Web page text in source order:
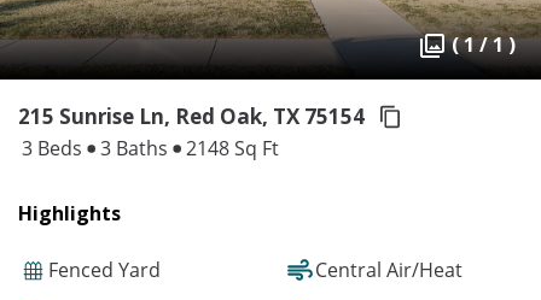
( 1 / 1 )
215 Sunrise Ln, Red Oak, TX 75154
3 Beds 3 Baths 2148 Sq Ft
Highlights
Fenced Yard
Central Air/Heat